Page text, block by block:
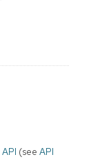
API (see API